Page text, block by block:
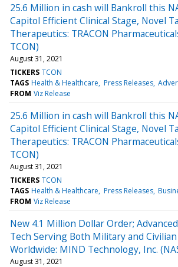
25.6 Million in cash will Bankroll this
Capitol Efficient Clinical Stage, Novel
Therapeutics: TRACON
TCON)
August 31, 2021
TICKERS TCON
TAGS Health & Healthcare Press Releases
FROM Viz Release
25.6 Million in cash will Bankroll this
Capitol Efficient Clinical Stage, Novel
Therapeutics: TRACON
TCON)
August 31, 2021
TICKERS TCON
TAGS Health & Healthcare Press Releases
FROM Viz Release
New 4.1 Million Dollar Order;
Tech Serving Both Military and
Worldwide: MIND Technology, Inc.
August 31, 2021